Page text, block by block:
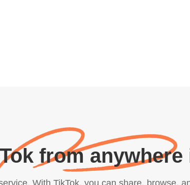
from
With TikTok, you can share, browse,